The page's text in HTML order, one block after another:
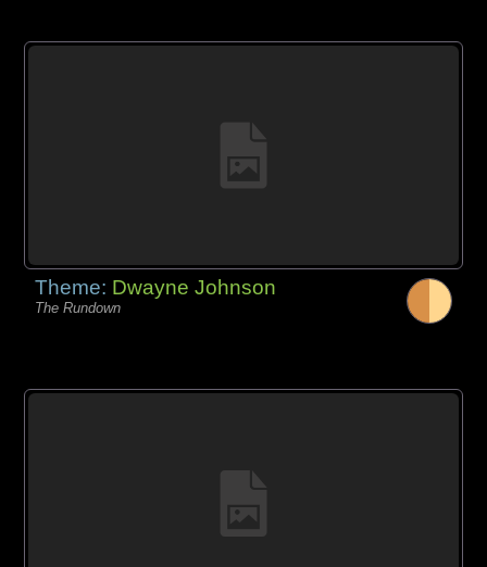
Theme: Dwayne Johnson
The Rundown